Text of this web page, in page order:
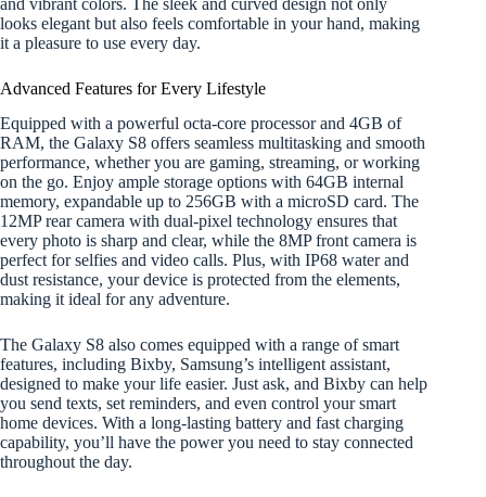
looks elegant but also feels comfortable in your hand, making
it a pleasure to use every day.
Advanced Features for Every Lifestyle
Equipped with a powerful octa-core processor and 4GB of
RAM, the Galaxy S8 offers seamless multitasking and smooth
performance, whether you are gaming, streaming, or working
on the go. Enjoy ample storage options with 64GB internal
memory, expandable up to 256GB with a microSD card. The
12MP rear camera with dual-pixel technology ensures that
every photo is sharp and clear, while the 8MP front camera is
perfect for selfies and video calls. Plus, with IP68 water and
dust resistance, your device is protected from the elements,
making it ideal for any adventure.
The Galaxy S8 also comes equipped with a range of smart
features, including Bixby, Samsung’s intelligent assistant,
designed to make your life easier. Just ask, and Bixby can help
you send texts, set reminders, and even control your smart
home devices. With a long-lasting battery and fast charging
capability, you’ll have the power you need to stay connected
throughout the day.